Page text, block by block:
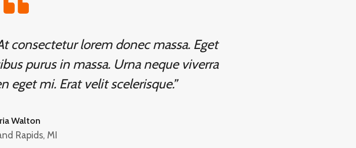
consectetur lorem donec massa. Eget
purus in massa. Urna neque viverra
eget mi. Erat velit scelerisque.”
Walton
Rapids, MI